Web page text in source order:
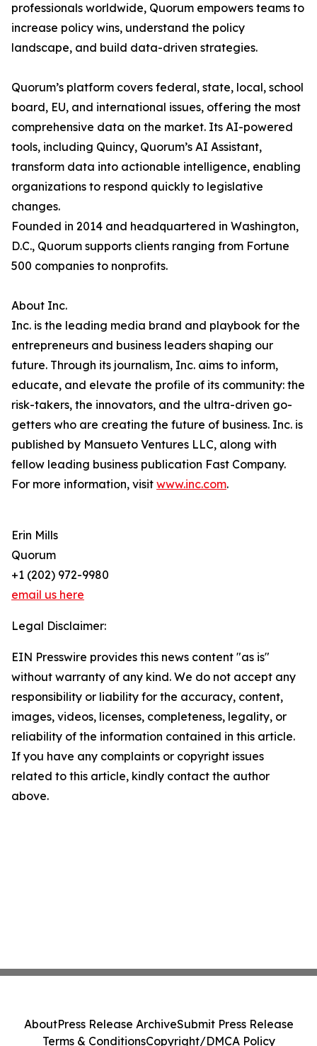
professionals worldwide, Quorum empowers teams to
increase policy wins, understand the policy
landscape, and build data-driven strategies.
Quorum’s platform covers federal, state, local, school
board, EU, and international issues, offering the most
comprehensive data on the market. Its AI-powered
tools, including Quincy, Quorum’s AI Assistant,
transform data into actionable intelligence, enabling
organizations to respond quickly to legislative
changes.
Founded in 2014 and headquartered in Washington,
D.C., Quorum supports clients ranging from Fortune
500 companies to nonprofits.
About Inc.
Inc. is the leading media brand and playbook for the
entrepreneurs and business leaders shaping our
future. Through its journalism, Inc. aims to inform,
educate, and elevate the profile of its community: the
risk-takers, the innovators, and the ultra-driven go-
getters who are creating the future of business. Inc. is
published by Mansueto Ventures LLC, along with
fellow leading business publication Fast Company.
For more information, visit www.inc.com.
Erin Mills
Quorum
+1 (202) 972-9980
email us here
Legal Disclaimer:
EIN Presswire provides this news content "as is"
without warranty of any kind. We do not accept any
responsibility or liability for the accuracy, content,
images, videos, licenses, completeness, legality, or
reliability of the information contained in this article.
If you have any complaints or copyright issues
related to this article, kindly contact the author
above.
AboutPress Release ArchiveSubmit Press Release
Terms & ConditionsCopyright/DMCA Policy